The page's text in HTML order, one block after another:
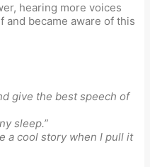
hearing more voices
and became aware of this
give the best speech of
sleep.”
a cool story when I pull it